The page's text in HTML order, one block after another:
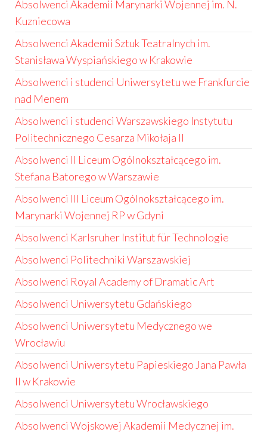
Absolwenci Akademii Marynarki Wojennej im. N.
Kuzniecowa
Absolwenci Akademii Sztuk Teatralnych im.
Stanisława Wyspiańskiego w Krakowie
Absolwenci i studenci Uniwersytetu we Frankfurcie
nad Menem
Absolwenci i studenci Warszawskiego Instytutu
Politechnicznego Cesarza Mikołaja II
Absolwenci II Liceum Ogólnokształcącego im.
Stefana Batorego w Warszawie
Absolwenci III Liceum Ogólnokształcącego im.
Marynarki Wojennej RP w Gdyni
Absolwenci Karlsruher Institut für Technologie
Absolwenci Politechniki Warszawskiej
Absolwenci Royal Academy of Dramatic Art
Absolwenci Uniwersytetu Gdańskiego
Absolwenci Uniwersytetu Medycznego we
Wrocławiu
Absolwenci Uniwersytetu Papieskiego Jana Pawła
II w Krakowie
Absolwenci Uniwersytetu Wrocławskiego
Absolwenci Wojskowej Akademii Medycznej im.